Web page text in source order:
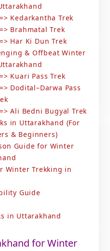
Kedarkantha Trek
Brahmatal Trek
Har Ki Dun Trek
& Offbeat Winter
Kuari Pass Trek
Dodital–Darwa Pass
Ali Bedni Bugyal Trek
in Uttarakhand (For
& Beginners)
Guide for Winter
Winter Trekking in
Guide
in Uttarakhand
for Winter